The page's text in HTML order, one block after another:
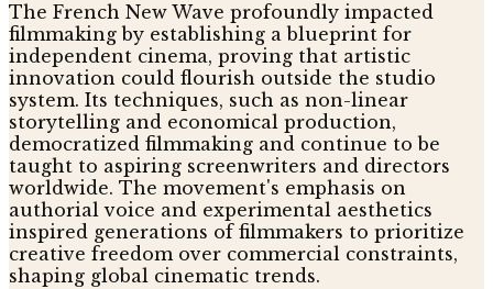
The French New Wave profoundly impacted
filmmaking by establishing a blueprint for
independent cinema, proving that artistic
innovation could flourish outside the studio
system. Its techniques, such as non-linear
storytelling and economical production,
democratized filmmaking and continue to be
taught to aspiring screenwriters and directors
worldwide. The movement's emphasis on
authorial voice and experimental aesthetics
inspired generations of filmmakers to prioritize
creative freedom over commercial constraints,
shaping global cinematic trends.